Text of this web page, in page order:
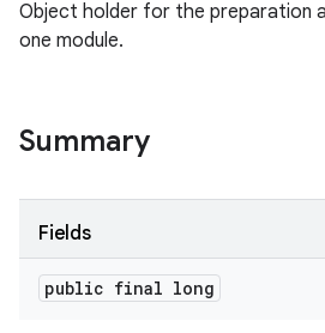
Object holder for the preparation
one module.
Summary
Fields
public final long